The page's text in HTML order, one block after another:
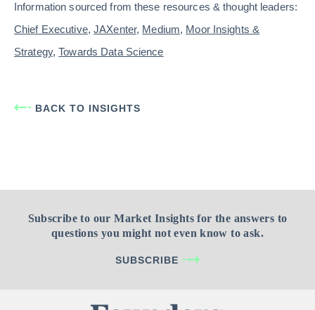
Information sourced from these resources & thought leaders:
Chief Executive,JAXenter, Medium, Moor Insights &
Strategy,Towards Data Science
BACK TO INSIGHTS
Subscribe to our Market Insights for the answers to
questions you might not even know to ask.
SUBSCRIBE